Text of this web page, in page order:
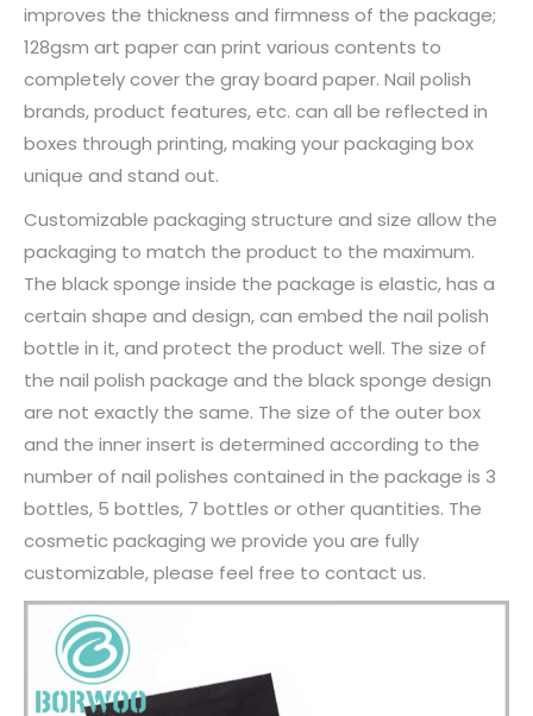
improves the thickness and firmness of the package;
128gsm art paper can print various contents to
completely cover the gray board paper. Nail polish
brands, product features, etc. can all be reflected in
boxes through printing, making your packaging box
unique and stand out.
Customizable packaging structure and size allow the
packaging to match the product to the maximum.
The black sponge inside the package is elastic, has a
certain shape and design, can embed the nail polish
bottle in it, and protect the product well. The size of
the nail polish package and the black sponge design
are not exactly the same. The size of the outer box
and the inner insert is determined according to the
number of nail polishes contained in the package is 3
bottles, 5 bottles, 7 bottles or other quantities. The
cosmetic packaging we provide you are fully
customizable, please feel free to contact us.